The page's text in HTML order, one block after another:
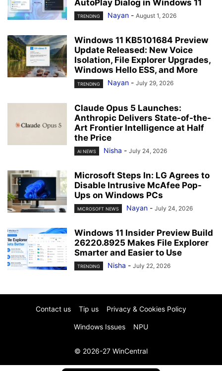
AutoPlay Dialog in Windows 11
TRENDING Nayan - August 1, 2026
Windows 11 KB5101684 Preview
Update Released: New Voice
Isolation, File Explorer Upgrades,
Windows Hello ESS, and More
TRENDING Nayan - July 29, 2026
Claude Opus 5 Launches:
Anthropic Delivers State-of-the-
Art Frontier Intelligence at Half
the Price
AI NEWS Nisha - July 24, 2026
Microsoft Steps In: LG Agrees to
Disable Intrusive McAfee Pop-
Ups on Windows PCs
MICROSOFT NEWS Nayan - July 24, 2026
Windows 11 Insider Preview Build
26220.8925 Makes File Explorer
Smarter and Easier to Use
TRENDING Nisha - July 22, 2026
Contact us Tip us Privacy & Cookies Policy
Windows Issues NPU
© 2026-27 WinCentral